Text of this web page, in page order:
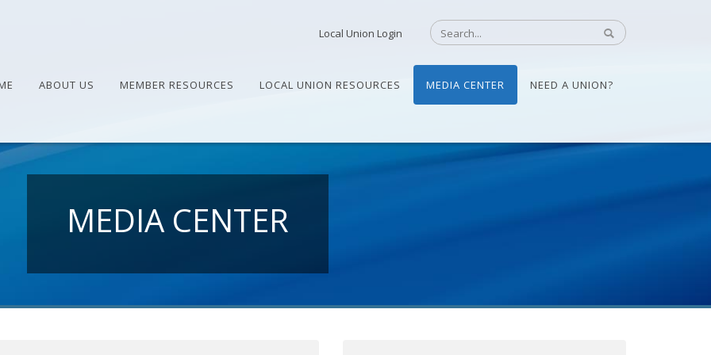
Local Union Login
ABOUT US MEMBER RESOURCES LOCAL UNION RESOURCES MEDIA CENTER NEED A UNION?
MEDIA CENTER